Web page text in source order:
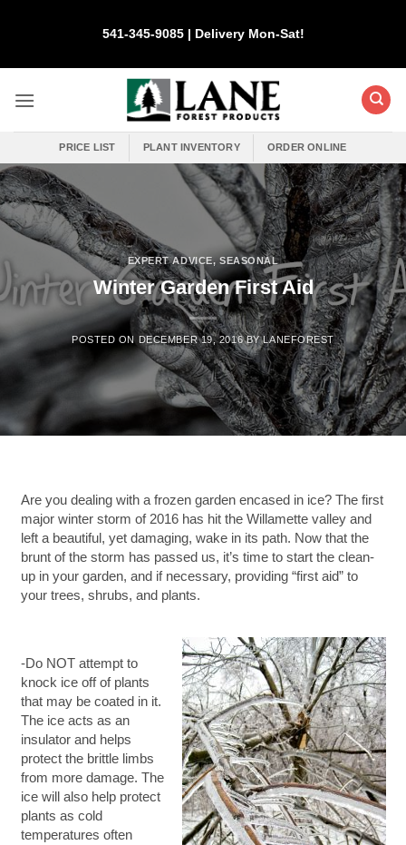
541-345-9085 | Delivery Mon-Sat!
PRICE LIST PLANT INVENTORY ORDER ONLINE
EXPERT ADVICE, SEASONAL
Winter Garden First Aid
POSTED ON DECEMBER 19, 2016 BYLANEFOREST
Are you dealing with a frozen garden encased in ice? The first
major winter storm of 2016 has hit the Willamette valley and
left a beautiful, yet damaging, wake in its path. Now that the
brunt of the storm has passed us, it’s time to start the clean-
up in your garden, and if necessary, providing “first aid” to
your trees, shrubs, and plants.
-Do NOT attempt to
knock ice off of plants
that may be coated in it.
The ice acts as an
insulator and helps
protect the brittle limbs
from more damage. The
ice will also help protect
plants as cold
temperatures often